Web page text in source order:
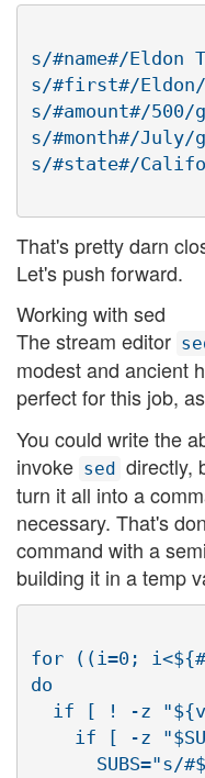
s/#name#/Eldon
s/#first#/
s/#amount#/500/g
s/#month#/July/g
That's pretty darn
Let's push forward.
Working with sed
The stream editor
modest and ancient
perfect for this job,
You could write the
invoke sed directly,
turn it all into a
necessary. That's
command with a
building it in a temp
for ((i=0;
do